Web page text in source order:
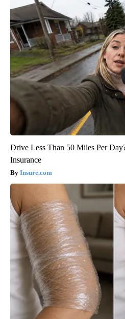
Drive Less Than 50 Miles Per
Insurance
Insure.com